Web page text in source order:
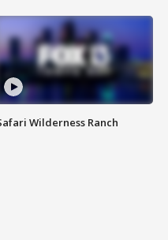
Wilderness Ranch